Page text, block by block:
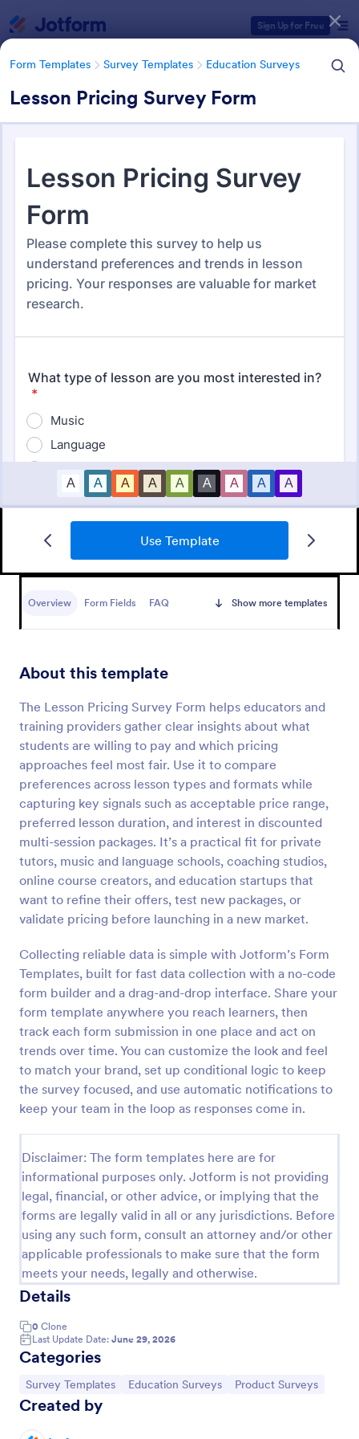
Sign Up for Free
Form Templates Survey Templates Education Surveys
Lesson Pricing Survey Form
Use Template
Overview Form Fields FAQ Show more templates
About this template
The Lesson Pricing Survey Form helps educators and
training providers gather clear insights about what
students are willing to pay and which pricing
approaches feel most fair. Use it to compare
preferences across lesson types and formats while
capturing key signals such as acceptable price range,
preferred lesson duration, and interest in discounted
multi-session packages. It’s a practical fit for private
tutors, music and language schools, coaching studios,
online course creators, and education startups that
want to refine their offers, test new packages, or
validate pricing before launching in a new market.
Collecting reliable data is simple with Jotform’s Form
Templates, built for fast data collection with a no-code
form builder and a drag-and-drop interface. Share your
form template anywhere you reach learners, then
track each form submission in one place and act on
trends over time. You can customize the look and feel
to match your brand, set up conditional logic to keep
the survey focused, and use automatic notifications to
keep your team in the loop as responses come in.
Disclaimer: The form templates here are for
informational purposes only. Jotform is not providing
legal, financial, or other advice, or implying that the
forms are legally valid in all or any jurisdictions. Before
using any such form, consult an attorney and/or other
applicable professionals to make sure that the form
meets your needs, legally and otherwise.
Details
0 Clone
Last Update Date: June 29, 2026
Categories
Go to Category:
Survey Templates Go to Category:
Education Surveys Go to Category:
Product Surveys
Created by
Form Templates Survey Templates Education Surveys
Education Surveys
Student Survey
curriculum, materials, and facilities with Student
Preview
Classroom Observation Survey
data on teacher-student interactions, designed with
Jotform for an intuitive and user-friendly
experience.
Go to Category:
School Surveys
Use Template
Preview
Form Templates Categories